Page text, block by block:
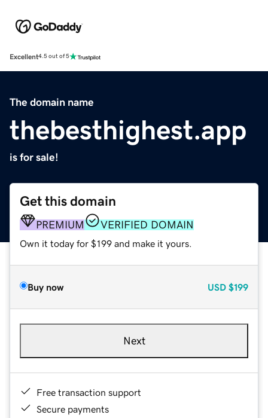
Excellent4.5 out of 5
The domain name
thebesthighest.app
is for sale!
Get this domain
PREMIUM VERIFIED DOMAIN
Own it today for $199 and make it yours.
Buy now USD $199
Next
Free transaction support
Secure payments